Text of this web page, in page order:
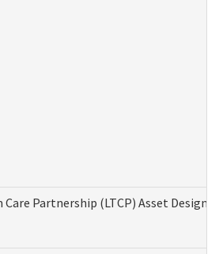
Care Partnership (LTCP) Asset